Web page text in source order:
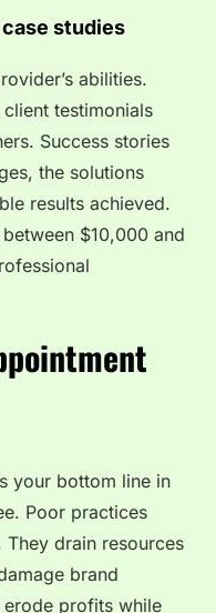
studies
abilities.
testimonials
Success stories
the solutions
results achieved.
$10,000 and
your bottom line in
Poor practices
drain resources
brand
erode profits while